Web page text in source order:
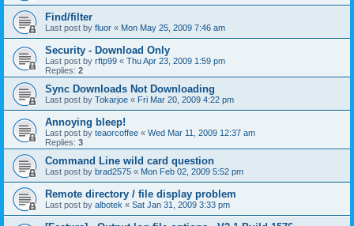
Find/filter
Last post by fluor « Mon May 25, 2009 7:46 am
Security - Download Only
Last post by rftp99 « Thu Apr 23, 2009 1:59 pm
Replies: 2
Sync Downloads Not Downloading
Last post by Tokarjoe « Fri Mar 20, 2009 4:22 pm
Annoying bleep!
Last post by teaorcoffee « Wed Mar 11, 2009 12:37 am
Replies: 3
Command Line wild card question
Last post by brad2575 « Mon Feb 02, 2009 5:52 pm
Remote directory / file display problem
Last post by albotek « Sat Jan 31, 2009 3:33 pm